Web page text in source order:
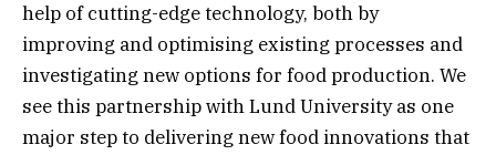
help of cutting-edge technology, both by
improving and optimising existing processes and
investigating new options for food production. We
see this partnership with Lund University as one
major step to delivering new food innovations that